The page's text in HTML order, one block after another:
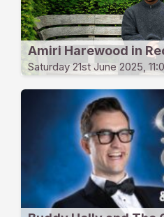
Amiri Harewood in
Saturday 21st June 2025,